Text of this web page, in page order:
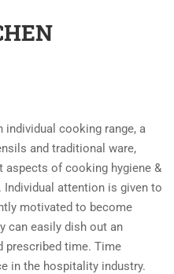
individual cooking range, a
and traditional ware,
aspects of cooking hygiene &
attention is given to
motivated to become
can easily dish out an
prescribed time. Time
in the hospitality industry.